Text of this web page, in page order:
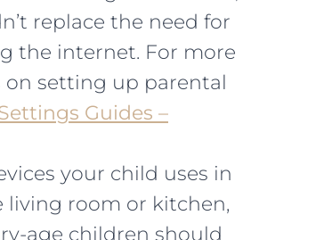
replace the need for
the internet. For more
setting up parental
Guides –
your child uses in
living room or kitchen,
age children should